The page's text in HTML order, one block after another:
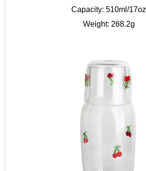
Capacity: 510ml/17oz
Weight: 268.2g